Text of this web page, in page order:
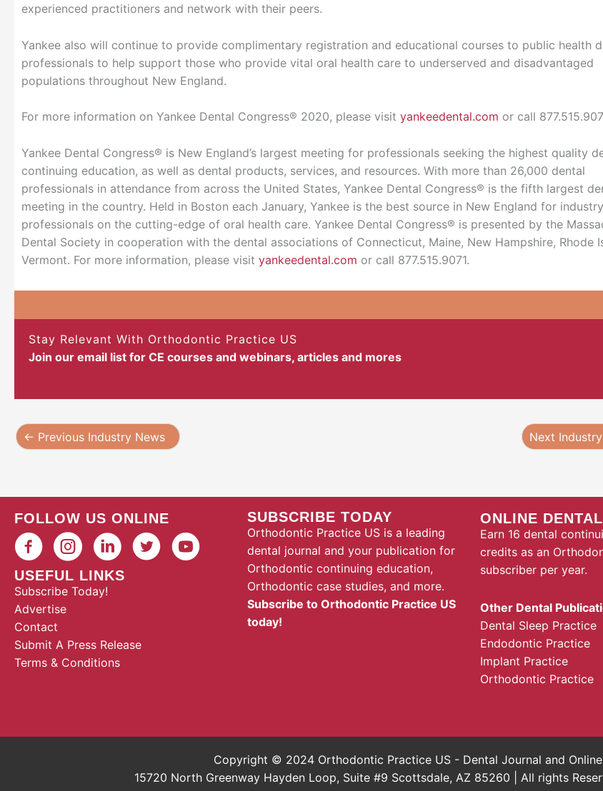
experienced practitioners and network with their peers.
Yankee also will continue to provide complimentary registration and educational courses to public health
professionals to help support those who provide vital oral health care to underserved and disadvantaged
populations throughout New England.
For more information on Yankee Dental Congress® 2020, please visit yankeedental.com or call
Yankee Dental Congress® is New England’s largest meeting for professionals seeking the highest quality
continuing education, as well as dental products, services, and resources. With more than 26,000 dental
professionals in attendance from across the United States, Yankee Dental Congress® is the fifth largest
meeting in the country. Held in Boston each January, Yankee is the best source in New England for industry
professionals on the cutting-edge of oral health care. Yankee Dental Congress® is presented by the
Dental Society in cooperation with the dental associations of Connecticut, Maine, New Hampshire, Rhode
Vermont. For more information, please visit yankeedental.com or call 877.515.9071.
Stay Relevant With Orthodontic Practice US
Join our email list for CE courses and webinars, articles and mores
← Previous Industry News Next
FOLLOW US ONLINE
USEFUL LINKS
Subscribe Today!
Advertise
Contact
Submit A Press Release
Terms & Conditions
SUBSCRIBE TODAY
Orthodontic Practice US is a leading
dental journal and your publication for
Orthodontic continuing education,
Orthodontic case studies, and more.
Subscribe to Orthodontic Practice US
today!
ONLINE
Earn 16 dental
credits as an
subscriber per year.
Other Dental
Dental Sleep Practice
Endodontic Practice
Implant Practice
Orthodontic Practice
Copyright © 2024 Orthodontic Practice US - Dental Journal and
15720 North Greenway Hayden Loop, Suite #9 Scottsdale, AZ 85260 | All rights